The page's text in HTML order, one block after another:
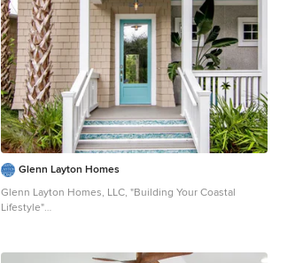
Glenn Layton Homes
Glenn Layton Homes, LLC, "Building Your Coastal
Lifestyle"
roof